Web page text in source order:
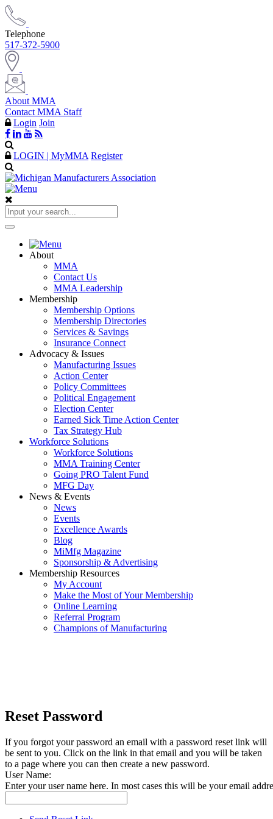
Telephone
517-372-5900
About MMA
Contact MMA Staff
Login Join
LOGIN | MyMMA Register
About
MMA
Contact Us
MMA Leadership
Membership
Membership Options
Membership Directories
Services & Savings
Insurance Connect
Advocacy & Issues
Manufacturing Issues
Action Center
Policy Committees
Political Engagement
Election Center
Earned Sick Time Action Center
Tax Strategy Hub
Workforce Solutions
Workforce Solutions
MMA Training Center
Going PRO Talent Fund
MFG Day
News & Events
News
Events
Excellence Awards
Blog
MiMfg Magazine
Sponsorship & Advertising
Membership Resources
My Account
Make the Most of Your Membership
Online Learning
Referral Program
Champions of Manufacturing
Reset Password
If you forgot your password an email with a password reset link will
be sent to you. Click on the link in that email and you will be taken
to a page where you can then create a new password.
User Name:
Enter your user name here. In most cases this will be your email